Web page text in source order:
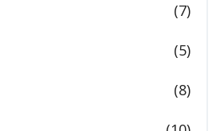
(7)
(5)
(8)